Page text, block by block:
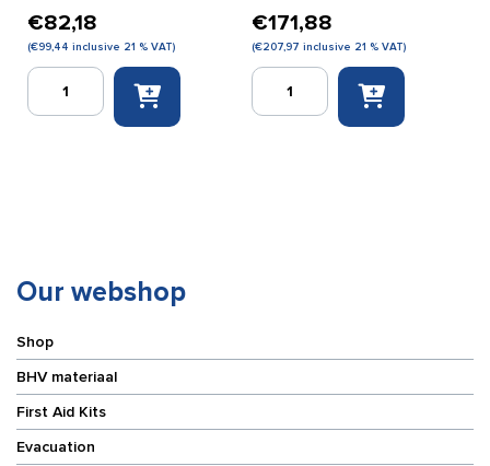
€82,18
(€99,44 inclusive 21 % VAT)
Foam
extinguisher
€171,88
(€207,97 inclusive 21 % VAT)
LB6-
Our webshop
Shop
BHV materiaal
First Aid Kits
Evacuation